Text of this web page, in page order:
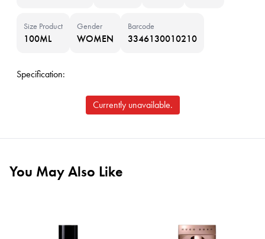
Size Product
100ML
Gender
WOMEN
Barcode
3346130010210
Specification:
Currently unavailable.
You May Also Like